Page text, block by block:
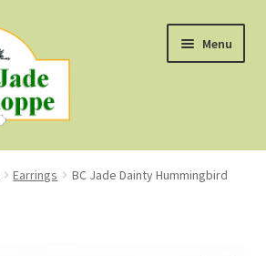
Menu
Earrings
BC Jade Dainty Hummingbird